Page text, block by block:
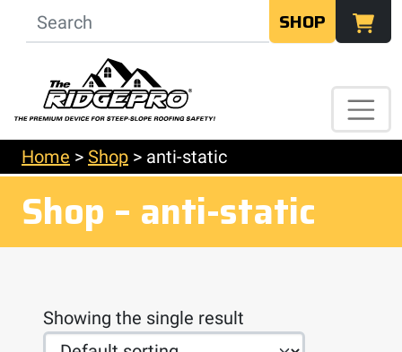
SHOP
Home > Shop > anti-static
Shop – anti-static
Showing the single result